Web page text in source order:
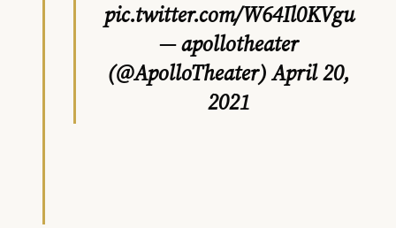
pic.twitter.com/W64Il0KVgu
— apollotheater
(@ApolloTheater)April 20,
2021